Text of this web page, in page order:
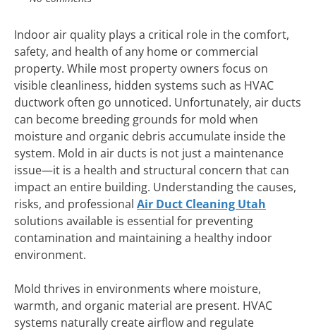
Indoor air quality plays a critical role in the comfort,
safety, and health of any home or commercial
property. While most property owners focus on
visible cleanliness, hidden systems such as HVAC
ductwork often go unnoticed. Unfortunately, air ducts
can become breeding grounds for mold when
moisture and organic debris accumulate inside the
system. Mold in air ducts is not just a maintenance
issue—it is a health and structural concern that can
impact an entire building. Understanding the causes,
risks, and professional Air Duct Cleaning Utah
solutions available is essential for preventing
contamination and maintaining a healthy indoor
environment.
Mold thrives in environments where moisture,
warmth, and organic material are present. HVAC
systems naturally create airflow and regulate